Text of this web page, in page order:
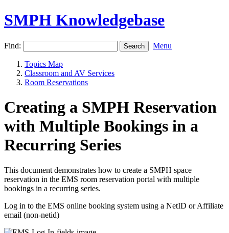
SMPH Knowledgebase
Find: Menu
Topics Map
Classroom and AV Services
Room Reservations
Creating a SMPH Reservation
with Multiple Bookings in a
Recurring Series
This document demonstrates how to create a SMPH space
reservation in the EMS room reservation portal with multiple
bookings in a recurring series.
Log in to the EMS online booking system using a NetID or Affiliate
email (non-netid)